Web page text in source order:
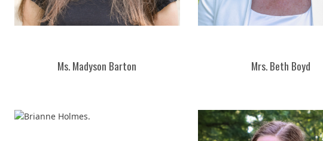
Ms. Madyson Barton Mrs. Beth Boyd